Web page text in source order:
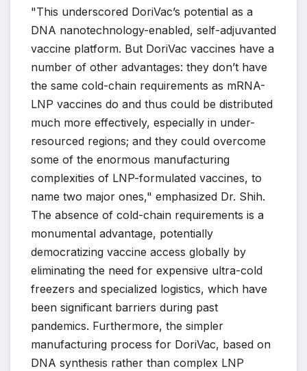
"This underscored DoriVac’s potential as a
DNA nanotechnology-enabled, self-adjuvanted
vaccine platform. But DoriVac vaccines have a
number of other advantages: they don’t have
the same cold-chain requirements as mRNA-
LNP vaccines do and thus could be distributed
much more effectively, especially in under-
resourced regions; and they could overcome
some of the enormous manufacturing
complexities of LNP-formulated vaccines, to
name two major ones," emphasized Dr. Shih.
The absence of cold-chain requirements is a
monumental advantage, potentially
democratizing vaccine access globally by
eliminating the need for expensive ultra-cold
freezers and specialized logistics, which have
been significant barriers during past
pandemics. Furthermore, the simpler
manufacturing process for DoriVac, based on
DNA synthesis rather than complex LNP